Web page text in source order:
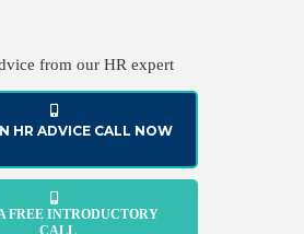
from our HR expert
HR ADVICE CALL NOW
FREE INTRODUCTORY
CALL